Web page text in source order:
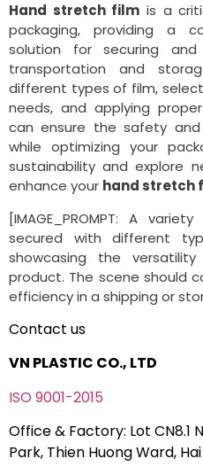
Hand stretch film is a
packaging, providing a
solution for securing
transportation and
different types of film,
needs, and applying
can ensure the safety
while optimizing your
sustainability and explore
enhance your hand stretch
[IMAGE_PROMPT: A
secured with different
showcasing the
product. The scene should
efficiency in a shipping or
Contact us
VN PLASTIC CO., LTD
ISO 9001-2015
Office & Factory: Lot CN8.1
Park, Thien Huong Ward,